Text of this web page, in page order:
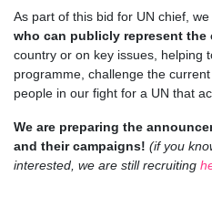
As part of this bid for UN chief, we
who can publicly represent the
country or on key issues, helping
programme, challenge the
people in our fight for a UN that
We are preparing the
and their campaigns! (if you
interested, we are still recruiting